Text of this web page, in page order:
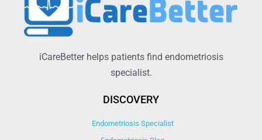
iCareBetter helps patients find endometriosis
specialist.
DISCOVERY
Endometriosis Specialist